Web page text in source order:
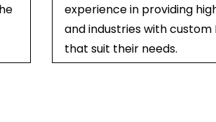
experience in providing
and industries with custom
that suit their needs.